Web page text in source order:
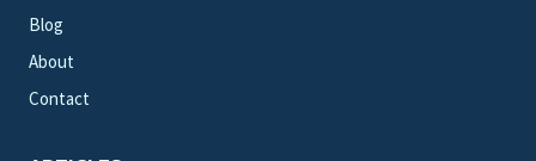
Blog
About
Contact